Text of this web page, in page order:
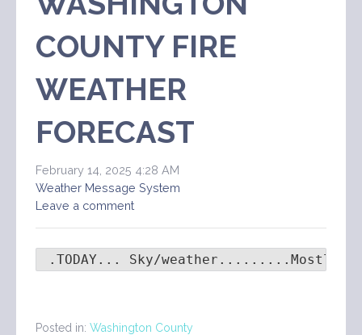
COUNTY FIRE
WEATHER
FORECAST
February 14, 2025 4:28 AM
Weather Message System
Leave a comment
.TODAY... Sky/weather.........Mostly
Posted in: Washington County